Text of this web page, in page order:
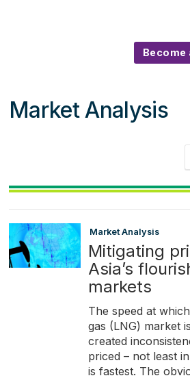
Become
Market Analysis
Market Analysis
Mitigating
Asia’s
markets
The speed at
gas (LNG) market
created
priced – not least
is fastest. The